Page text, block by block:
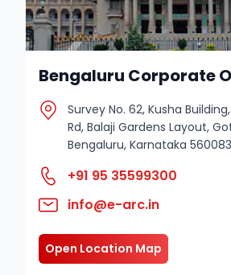
Bengaluru Corporate
Survey No. 62, Kusha
Rd, Balaji Gardens Layout,
Bengaluru, Karnataka 560083
+91 95 35599300
info@e-arc.in
Open Location Map